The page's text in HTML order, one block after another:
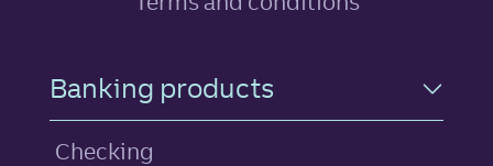
Footer Navigation
Banking products
Checking